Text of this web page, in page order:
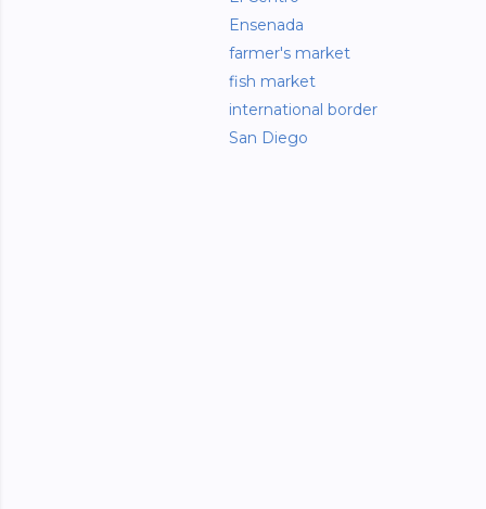
Ensenada
farmer's market
fish market
international border
San Diego